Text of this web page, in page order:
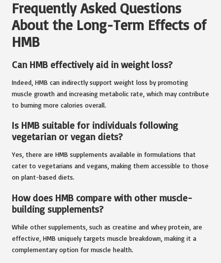
Frequently Asked Questions
About the Long-Term Effects of
HMB
Can HMB effectively aid in weight loss?
Indeed, HMB can indirectly support weight loss by promoting
muscle growth and increasing metabolic rate, which may contribute
to burning more calories overall.
Is HMB suitable for individuals following
vegetarian or vegan diets?
Yes, there are HMB supplements available in formulations that
cater to vegetarians and vegans, making them accessible to those
on plant-based diets.
How does HMB compare with other muscle-
building supplements?
While other supplements, such as creatine and whey protein, are
effective, HMB uniquely targets muscle breakdown, making it a
complementary option for muscle health.